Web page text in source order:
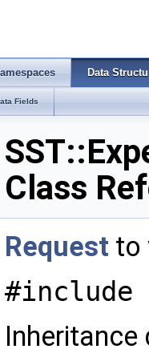
Data
Fields
Class
Request to
#include